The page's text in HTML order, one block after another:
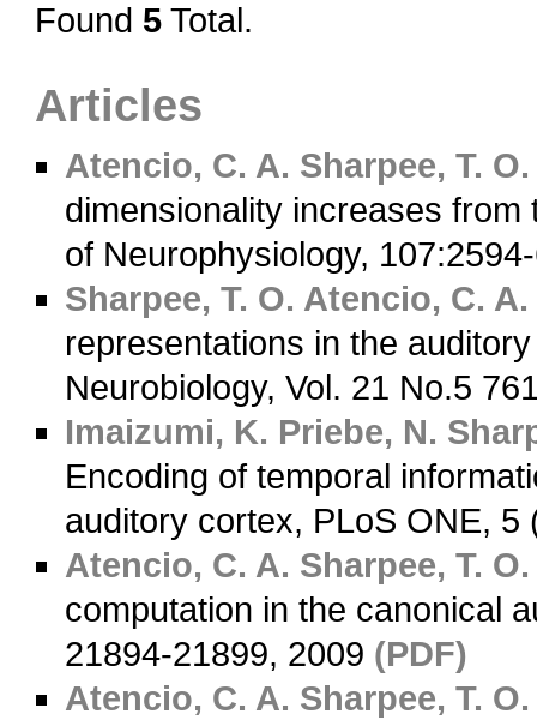
Found 5Total.
Articles
Atencio, C. A. Sharpee, T. O.
dimensionality increases
of Neurophysiology,
Sharpee, T. O. Atencio, C. A.
representations in the
Neurobiology, Vol. 21 No.5
Imaizumi, K. Priebe, N.
Encoding of temporal
auditory cortex, PLoS ONE,
Atencio, C. A. Sharpee, T. O.
computation in the canonical
21894-21899, 2009 (PDF)
Atencio, C. A. Sharpee, T. O.